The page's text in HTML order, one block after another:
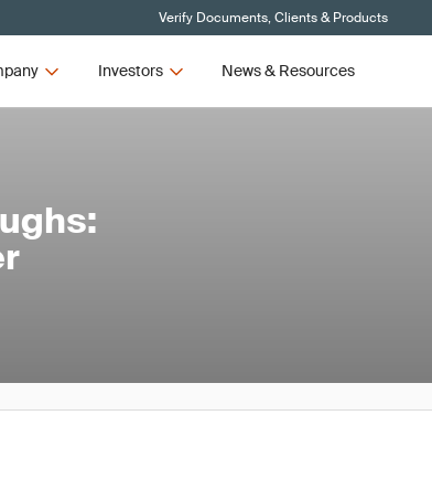
Verify Documents, Clients & Products
Investors News & Resources